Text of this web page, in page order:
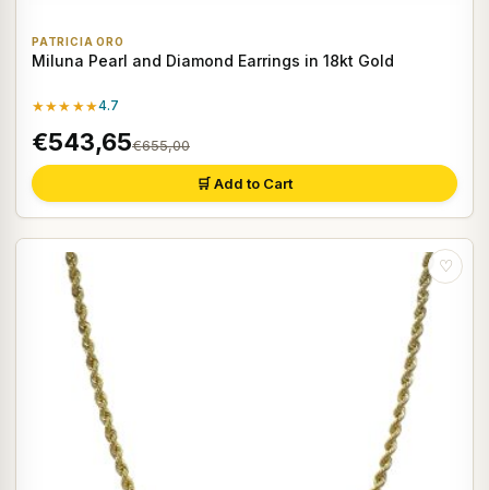
PATRICIA ORO
Miluna Pearl and Diamond Earrings in 18kt Gold
★★★★★4.7
€543,65€655,00
🛒 Add to Cart
♡